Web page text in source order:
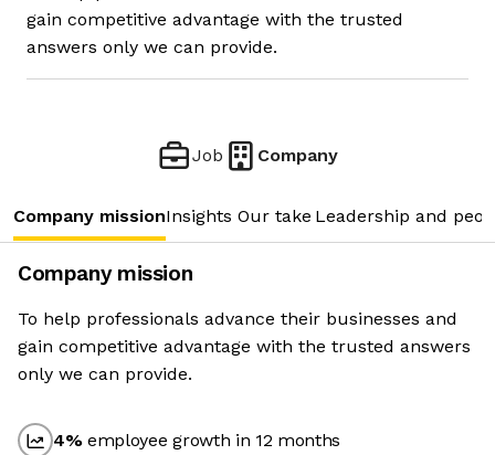
gain competitive advantage with the trusted
answers only we can provide.
Job Company
Company missionInsights Our take Leadership and
Company mission
To help professionals advance their businesses and
gain competitive advantage with the trusted answers
only we can provide.
4%employee growth in 12 months